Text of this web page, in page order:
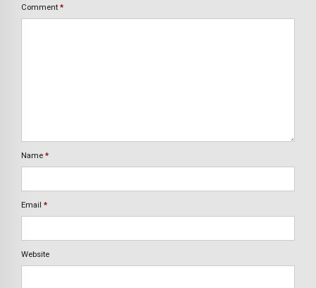
Comment *
Name *
Email *
Website